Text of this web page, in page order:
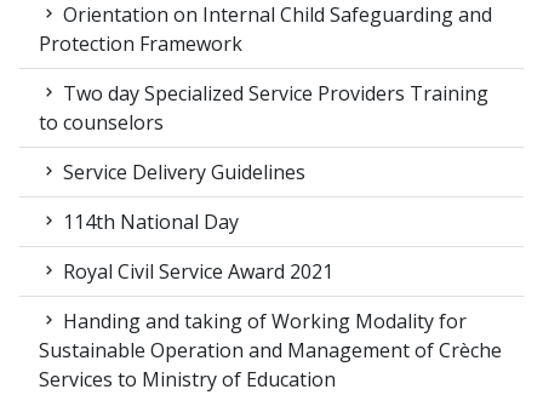
Orientation on Internal Child Safeguarding and
Protection Framework
Two day Specialized Service Providers Training
to counselors
Service Delivery Guidelines
114th National Day
Royal Civil Service Award 2021
Handing and taking of Working Modality for
Sustainable Operation and Management of Crèche
Services to Ministry of Education